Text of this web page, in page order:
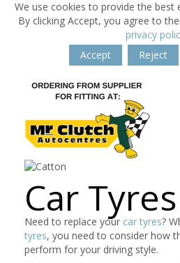
We use cookies to provide the best
By clicking Accept, you agree to
privacy
Accept
Reject
Car Tyres
Need to replace your car tyres?
tyres, you need to consider how
perform for your driving style.